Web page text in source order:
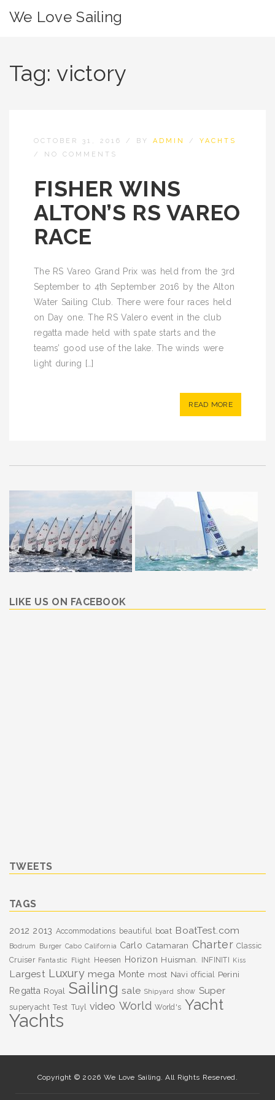
We Love Sailing
Tag:victory
OCTOBER 31, 2016 / BY ADMIN / YACHTS
/ NO COMMENTS
FISHER WINS
ALTON’S RS VAREO
RACE
The RS Vareo Grand Prix was held from the 3rd
September to 4th September 2016 by the Alton
Water Sailing Club. There were four races held
on Day one. The RS Valero event in the club
regatta made held with spate starts and the
teams’ good use of the lake. The winds were
light during […]
READ MORE
LIKE US ON FACEBOOK
TWEETS
TAGS
2012 2013 Accommodations beautiful boat BoatTest.com
Bodrum Burger Cabo California Carlo Catamaran Charter Classic
Cruiser Fantastic Flight Heesen Horizon Huisman. INFINITI Kiss
Largest Luxury mega Monte most Navi official Perini
Regatta Royal Sailing sale Shipyard show Super
superyacht Test Tuyl video World World's Yacht
Yachts
Copyright © 2026 We Love Sailing. All Rights Reserved.